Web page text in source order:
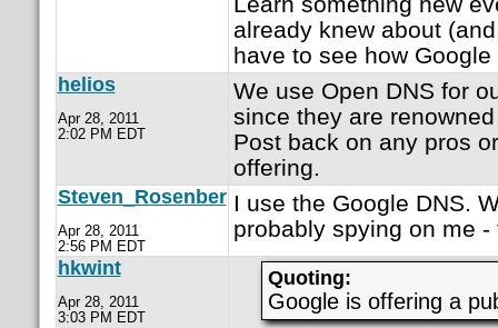
already knew about
have to see how
helios
Apr 28, 2011
2:02 PM EDT
We use Open DNS for
since they are
Post back on any pros
offering.
Steven_Rosenber
Apr 28, 2011
2:56 PM EDT
I use the Google DNS.
probably spying on me
hkwint
Apr 28, 2011
3:03 PM EDT
Quoting:
Google is offering a